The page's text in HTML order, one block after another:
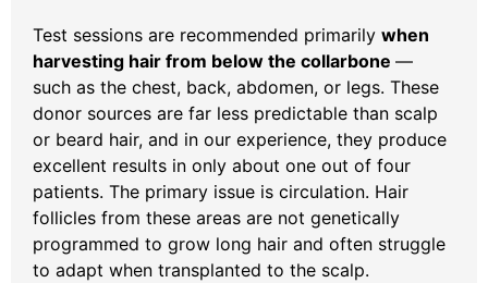
Test sessions are recommended primarily when
harvesting hair from below the collarbone —
such as the chest, back, abdomen, or legs. These
donor sources are far less predictable than scalp
or beard hair, and in our experience, they produce
excellent results in only about one out of four
patients. The primary issue is circulation. Hair
follicles from these areas are not genetically
programmed to grow long hair and often struggle
to adapt when transplanted to the scalp.